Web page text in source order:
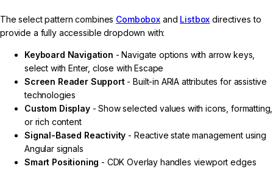
The select pattern combines Comboboxand Listbox directives to
provide a fully accessible dropdown with:
Keyboard Navigation - Navigate options with arrow keys,
select with Enter, close with Escape
Screen Reader Support- Built-in ARIA attributes for assistive
technologies
Custom Display- Show selected values with icons, formatting,
or rich content
Signal-Based Reactivity - Reactive state management using
Angular signals
Smart Positioning - CDK Overlay handles viewport edges